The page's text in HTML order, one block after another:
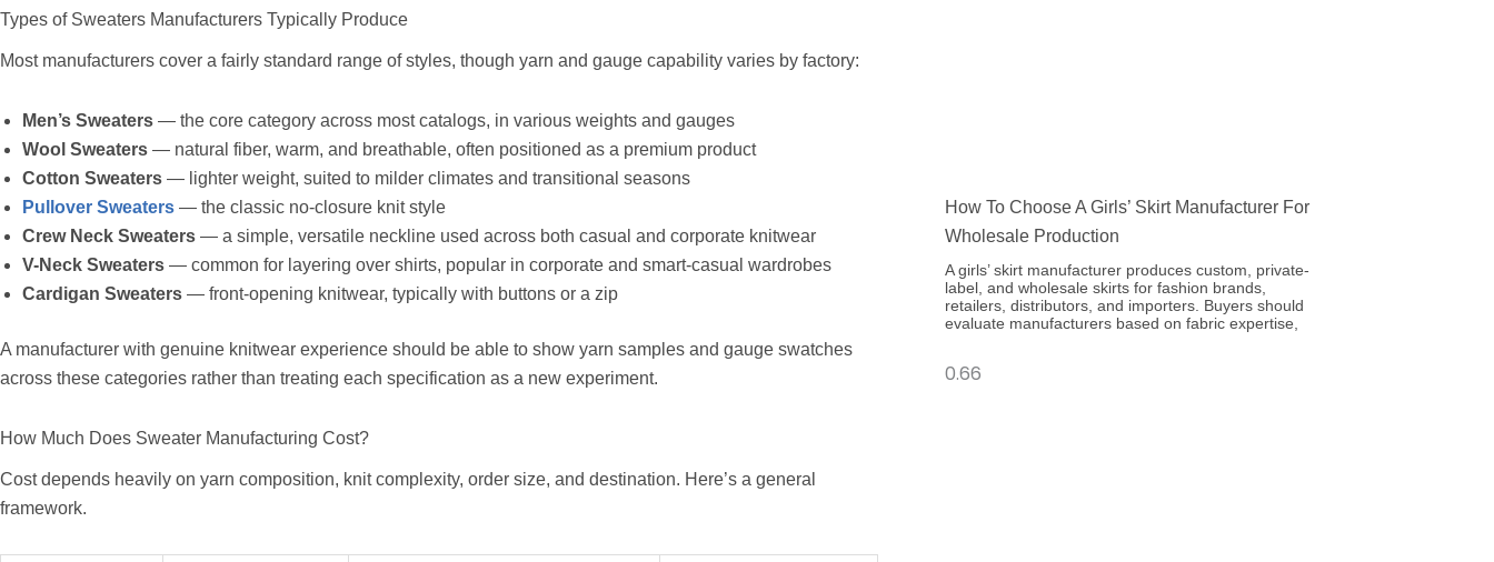
Types of Sweaters Manufacturers Typically Produce
Most manufacturers cover a fairly standard range of styles, though yarn and gauge capability varies by factory:
Men’s Sweaters — the core category across most catalogs, in various weights and gauges
Wool Sweaters — natural fiber, warm, and breathable, often positioned as a premium product
Cotton Sweaters — lighter weight, suited to milder climates and transitional seasons
Pullover Sweaters — the classic no-closure knit style
Crew Neck Sweaters — a simple, versatile neckline used across both casual and corporate knitwear
V-Neck Sweaters — common for layering over shirts, popular in corporate and smart-casual wardrobes
Cardigan Sweaters — front-opening knitwear, typically with buttons or a zip
A manufacturer with genuine knitwear experience should be able to show yarn samples and gauge swatches
across these categories rather than treating each specification as a new experiment.
How Much Does Sweater Manufacturing Cost?
Cost depends heavily on yarn composition, knit complexity, order size, and destination. Here’s a general
framework.
How To Choose A Girls’ Skirt Manufacturer For
Wholesale Production
A girls’ skirt manufacturer produces custom, private-
label, and wholesale skirts for fashion brands,
retailers, distributors, and importers. Buyers should
evaluate manufacturers based on fabric expertise,